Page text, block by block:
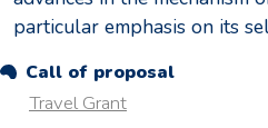
particular emphasis on its
Call of proposal
Travel Grant